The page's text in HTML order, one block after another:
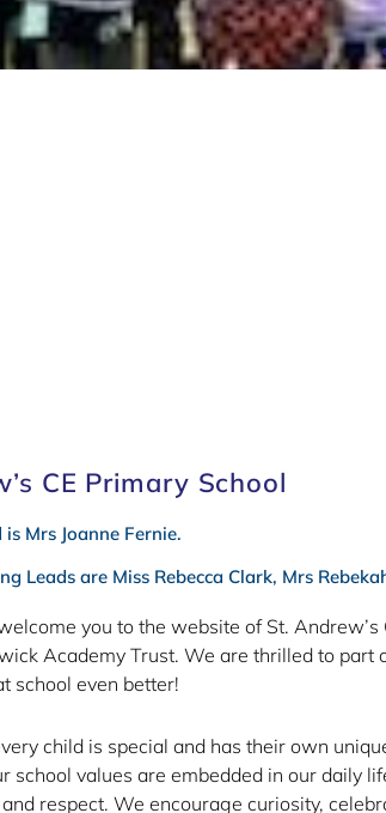
CE Primary School
Mrs Joanne Fernie.
Leads are Miss Rebecca Clark, Mrs
you to the website of St.
Academy Trust. We are thrilled to
school even better!
child is special and has their own
school values are embedded in our daily
respect. We encourage curiosity,